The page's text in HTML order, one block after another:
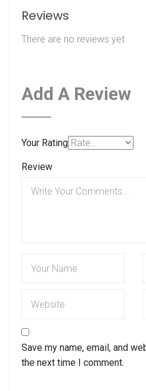
Reviews
There are no reviews yet.
Add A Review
Your Rating
Review
Save my name, email, and
the next time I comment.